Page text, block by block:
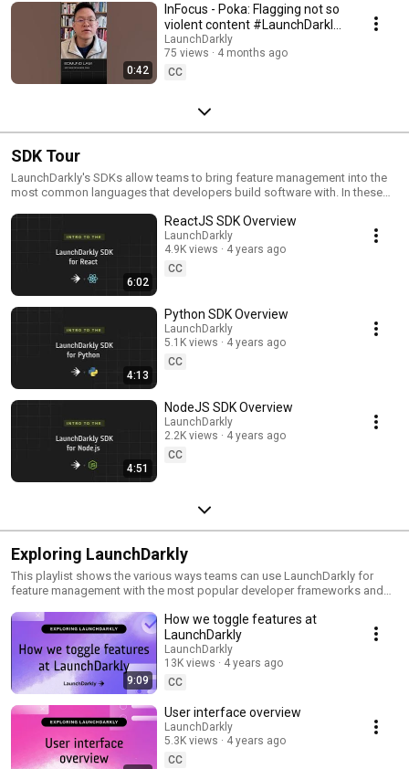
0:42
InFocus - Poka: Flagging not so
violent content #LaunchDarkly
#AIConfigs #FeatureFlags
#DevTools
LaunchDarkly
75 views
4 months ago
CC
SDK Tour
LaunchDarkly's SDKs allow teams to bring feature management into the
most common languages that developers build software with. In these
how you can deploy software faster, with less risk.
6:02
ReactJS SDK Overview
LaunchDarkly
4.9K views
4 years ago
CC
4:13
Python SDK Overview
LaunchDarkly
5.1K views
4 years ago
CC
4:51
NodeJS SDK Overview
LaunchDarkly
2.2K views
4 years ago
CC
Exploring LaunchDarkly
This playlist shows the various ways teams can use LaunchDarkly for
feature management with the most popular developer frameworks and
to public cloud. Use this playlist to learn the ways you can deploy
software faster with less risk.
9:09
How we toggle features at
LaunchDarkly
LaunchDarkly
13K views
4 years ago
CC
User interface overview
LaunchDarkly
5.3K views
4 years ago
CC